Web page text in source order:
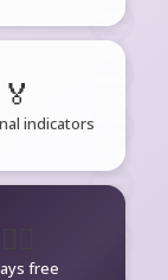
🏅
indicators
free